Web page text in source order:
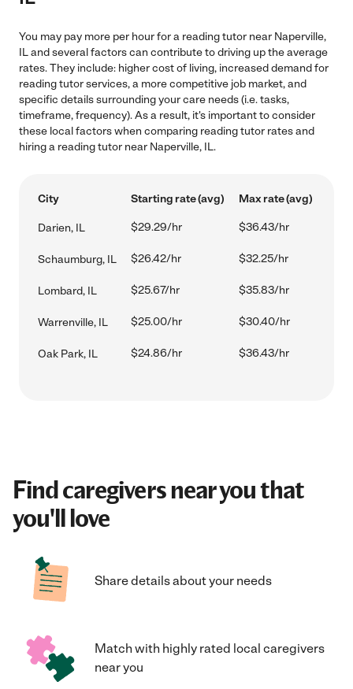
You may pay more per hour for a reading tutor near Naperville,
IL and several factors can contribute to driving up the average
rates. They include: higher cost of living, increased demand for
reading tutor services, a more competitive job market, and
specific details surrounding your care needs (i.e. tasks,
timeframe, frequency). As a result, it's important to consider
these local factors when comparing reading tutor rates and
hiring a reading tutor near Naperville, IL.
City Starting rate (avg) Max rate (avg)
Darien, IL $29.29/hr $36.43/hr
Schaumburg, IL $26.42/hr $32.25/hr
Lombard, IL $25.67/hr $35.83/hr
Warrenville, IL $25.00/hr $30.40/hr
Oak Park, IL $24.86/hr $36.43/hr
Find caregivers near you that
you'll love
Share details about your needs
Match with highly rated local caregivers
near you